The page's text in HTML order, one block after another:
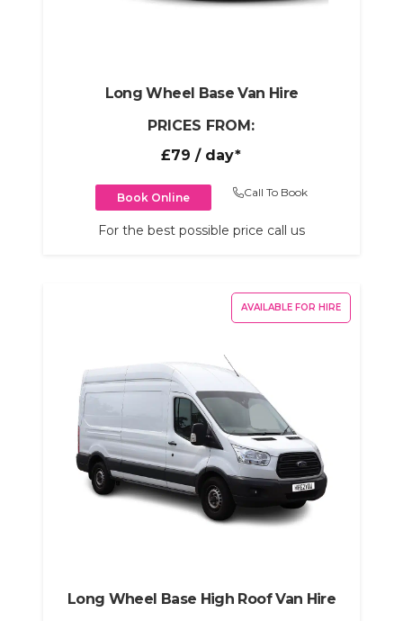
Long Wheel Base Van Hire
PRICES FROM:
£79 / day*
Book Online Call To Book
For the best possible price call us
AVAILABLE FOR HIRE
Long Wheel Base High Roof Van Hire